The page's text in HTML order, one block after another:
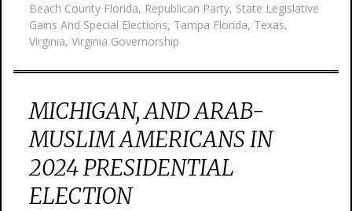
Beach County Florida, Republican Party, State Legislative
Gains And Special Elections, Tampa Florida, Texas,
Virginia, Virginia Governorship
MICHIGAN, AND ARAB-
MUSLIM AMERICANS IN
2024 PRESIDENTIAL
ELECTION